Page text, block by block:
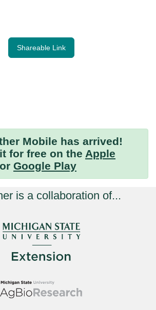
Shareable Link
Mobile has arrived!
for free on the Apple
or Google Play
is a collaboration of...